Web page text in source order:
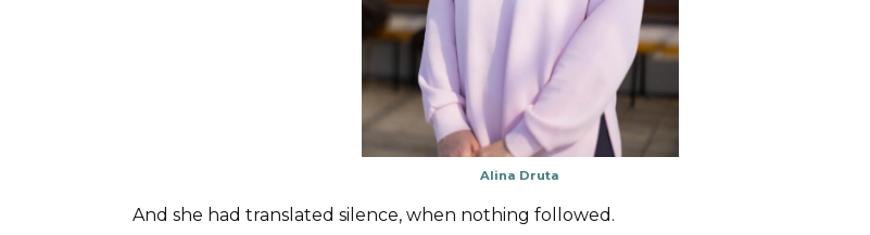
Alina Druta
And she had translated silence, when nothing followed.